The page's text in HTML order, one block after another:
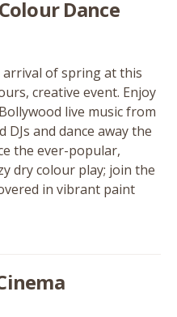
Dance
arrival of spring at this
creative event. Enjoy
live music from
DJs and dance away the
the ever-popular,
dry colour play; join the
in vibrant paint